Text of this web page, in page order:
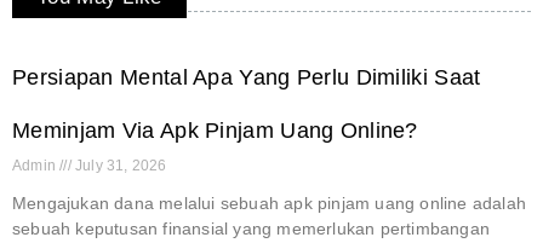
Persiapan Mental Apa Yang Perlu Dimiliki Saat
Meminjam Via Apk Pinjam Uang Online?
Admin July 31, 2026
Mengajukan dana melalui sebuah apk pinjam uang online adalah
sebuah keputusan finansial yang memerlukan pertimbangan